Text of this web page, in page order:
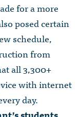
for a more
posed certain
schedule,
from
all 3,300+
with internet
day.